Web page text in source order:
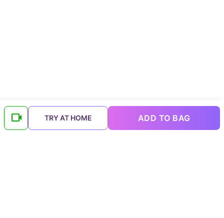
TRY AT HOME ADD TO BAG